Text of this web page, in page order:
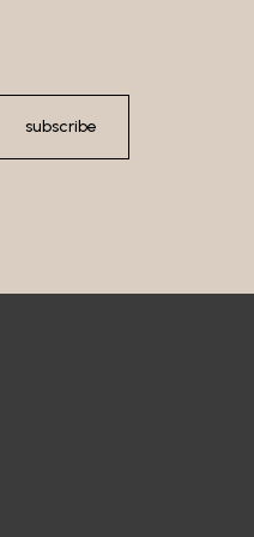
subscribe